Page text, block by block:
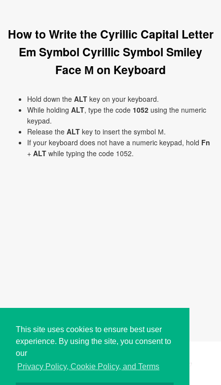
This site uses cookies to ensure best user
experience. By using the site, you consent to
our
Privacy Policy, Cookie Policy, and Terms
How to Write the Cyrillic Capital Letter
Em Symbol Cyrillic Symbol Smiley
Face М on Keyboard
Hold down the ALT key on your keyboard.
While holding ALT, type the code 1052 using the numeric
keypad.
Release the ALT key to insert the symbol М.
If your keyboard does not have a numeric keypad, hold Fn
+ ALT while typing the code 1052.
Copyright © i2Symbol 2011-2026, Sciweavers LLC 197